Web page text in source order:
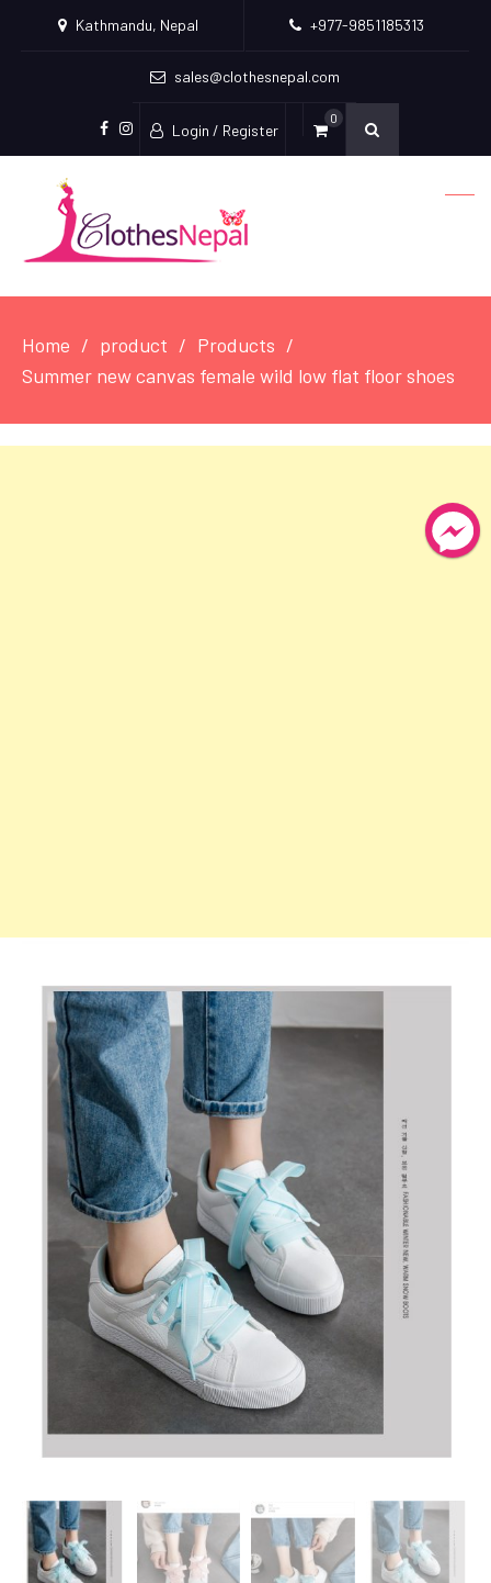
Kathmandu, Nepal +977-9851185313
sales@clothesnepal.com
facebook
instagram
Login / Register
0
Home product
Products
Summer new canvas female wild low flat floor shoes